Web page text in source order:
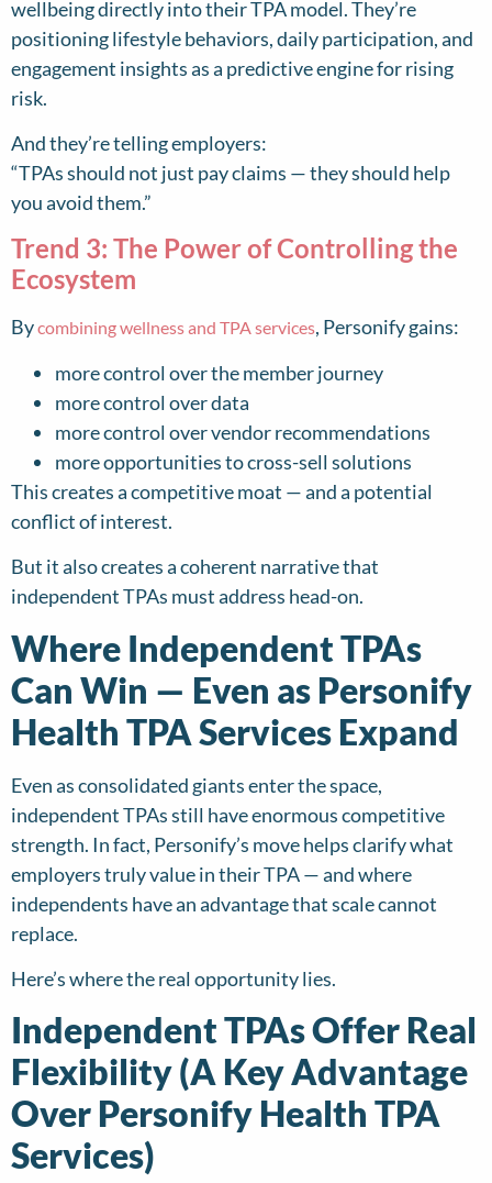
wellbeing directly into their TPA model. They’re
positioning lifestyle behaviors, daily participation, and
engagement insights as a predictive engine for rising
risk.
And they’re telling employers:
“TPAs should not just pay claims — they should help
you avoid them.”
Trend 3: The Power of Controlling the
Ecosystem
Bycombining wellness and TPA services, Personify gains:
more control over the member journey
more control over data
more control over vendor recommendations
more opportunities to cross-sell solutions
This creates a competitive moat — and a potential
conflict of interest.
But it also creates a coherent narrative that
independent TPAs must address head-on.
Where Independent TPAs
Can Win — Even as Personify
Health TPA Services Expand
Even as consolidated giants enter the space,
independent TPAs still have enormous competitive
strength. In fact, Personify’s move helps clarify what
employers truly value in their TPA — and where
independents have an advantage that scale cannot
replace.
Here’s where the real opportunity lies.
Independent TPAs Offer Real
Flexibility (A Key Advantage
Over Personify Health TPA
Services)